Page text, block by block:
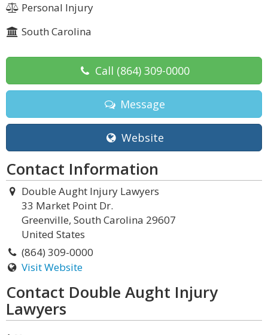
Personal Injury
South Carolina
Call (864) 309-0000
Message
Website
Contact Information
Double Aught Injury Lawyers
33 Market Point Dr.
Greenville, South Carolina 29607
United States
(864) 309-0000
Visit Website
Contact Double Aught Injury
Lawyers